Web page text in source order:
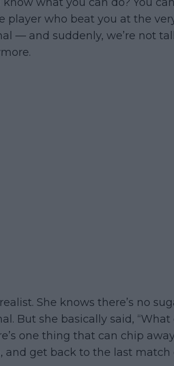
player who beat you at the
— and suddenly, we’re not
realist. She knows there’s no
But she basically said,
one thing that can chip
and get back to the last match